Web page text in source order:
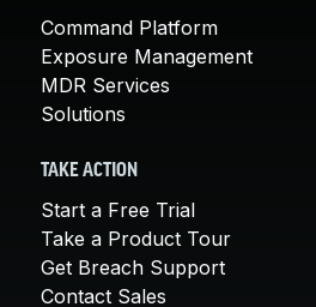
Command Platform
Exposure Management
MDR Services
Solutions
TAKE ACTION
Start a Free Trial
Take a Product Tour
Get Breach Support
Contact Sales